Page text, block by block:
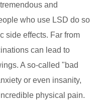
and
who use LSD do so
side effects. Far from
can lead to
A so-called "bad
or even insanity,
physical pain.